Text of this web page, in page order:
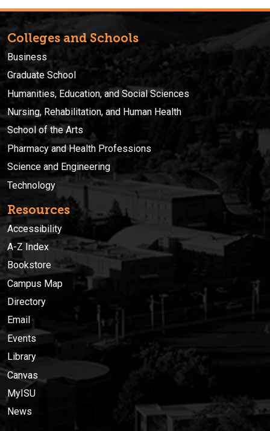
Colleges and Schools
Business
Graduate School
Humanities, Education, and Social Sciences
Nursing, Rehabilitation, and Human Health
School of the Arts
Pharmacy and Health Professions
Science and Engineering
Technology
Resources
Accessibility
A-Z Index
Bookstore
Campus Map
Directory
Email
Events
Library
Canvas
MyISU
News